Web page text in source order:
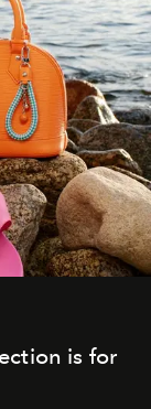
is for